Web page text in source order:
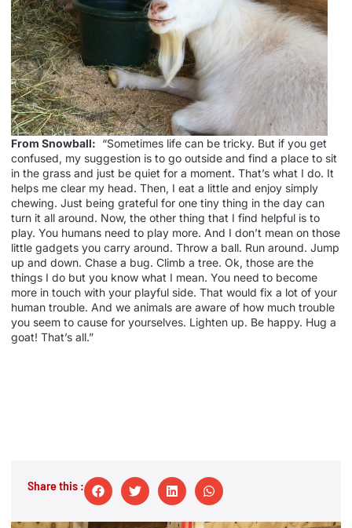
From Snowball: “Sometimes life can be tricky. But if you get
confused, my suggestion is to go outside and find a place to sit
in the grass and just be quiet for a moment. That’s what I do. It
helps me clear my head. Then, I eat a little and enjoy simply
chewing. Just being grateful for one tiny thing in the day can
turn it all around. Now, the other thing that I find helpful is to
play. You humans need to play more. And I don’t mean on those
little gadgets you carry around. Throw a ball. Run around. Jump
up and down. Chase a bug. Climb a tree. Ok, those are the
things I do but you know what I mean. You need to become
more in touch with your playful side. That would fix a lot of your
human trouble. And we animals are aware of how much trouble
you seem to cause for yourselves. Lighten up. Be happy. Hug a
goat! That’s all.”
Share this :